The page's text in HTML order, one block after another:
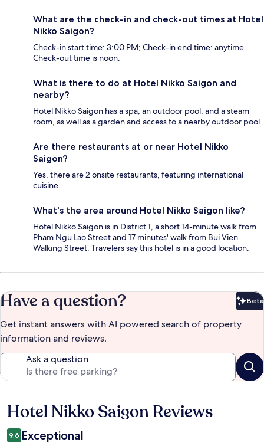
What are the check-in and check-out times at Hotel
Nikko Saigon?
Check-in start time: 3:00 PM; Check-in end time: anytime.
Check-out time is noon.
What is there to do at Hotel Nikko Saigon and
nearby?
Hotel Nikko Saigon has a spa, an outdoor pool, and a steam
room, as well as a garden and access to a nearby outdoor pool.
Are there restaurants at or near Hotel Nikko
Saigon?
Yes, there are 2 onsite restaurants, featuring international
cuisine.
What's the area around Hotel Nikko Saigon like?
Hotel Nikko Saigon is in District 1, a short 14-minute walk from
Pham Ngu Lao Street and 17 minutes' walk from Bui Vien
Walking Street. Travelers say this hotel is in a good location.
Have a question? Beta
Get instant answers with AI powered search of property
information and reviews.
Ask a question
Reviews
Hotel Nikko Saigon Reviews
9.6 Exceptional